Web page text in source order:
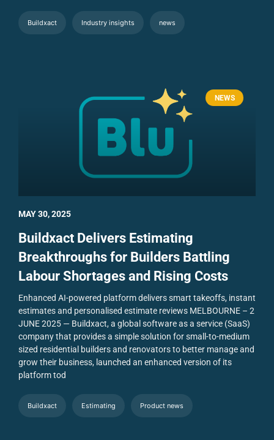
Buildxact Industry insights news
NEWS
Buildxact Delivers Estimating
Breakthroughs for Builders Battling
Labour Shortages and Rising Costs
Enhanced AI-powered platform delivers smart takeoffs, instant
estimates and personalised estimate reviews MELBOURNE – 2
JUNE 2025 — Buildxact, a global software as a service (SaaS)
company that provides a simple solution for small-to-medium
sized residential builders and renovators to better manage and
grow their business, launched an enhanced version of its
platform tod
Buildxact Estimating Product news
MAY 30, 2025